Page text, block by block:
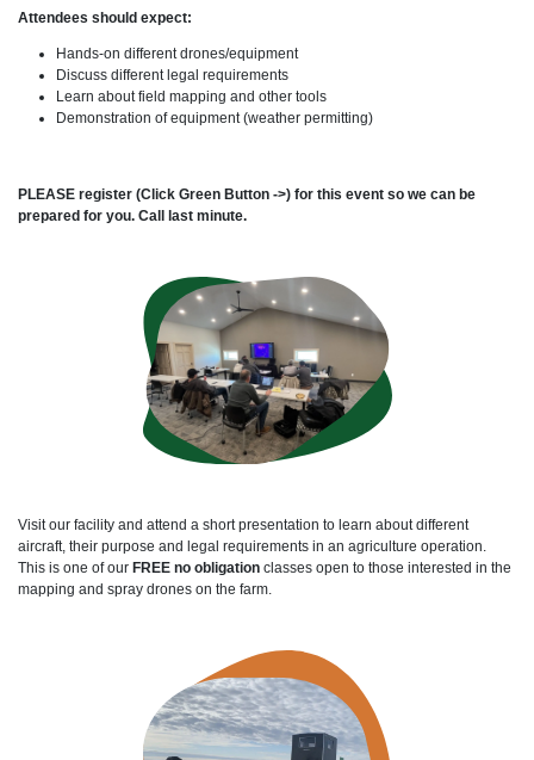
Attendees should expect:
Hands-on different drones/equipment
Discuss different legal requirements
Learn about field mapping and other tools
Demonstration of equipment (weather permitting)
PLEASE register (Click Green Button ->) for this event so we can be
prepared for you. Call last minute.
Visit our facility and attend a short presentation to learn about different
aircraft, their purpose and legal requirements in an agriculture operation.
This is one of our FREE no obligation classes open to those interested in the
mapping and spray drones on the farm.